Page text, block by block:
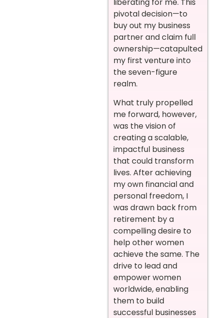
liberating for me. This
pivotal decision—to
buy out my business
partner and claim full
ownership—catapulted
my first venture into
the seven-figure
realm.
What truly propelled
me forward, however,
was the vision of
creating a scalable,
impactful business
that could transform
lives. After achieving
my own financial and
personal freedom, I
was drawn back from
retirement by a
compelling desire to
help other women
achieve the same. The
drive to lead and
empower women
worldwide, enabling
them to build
successful businesses